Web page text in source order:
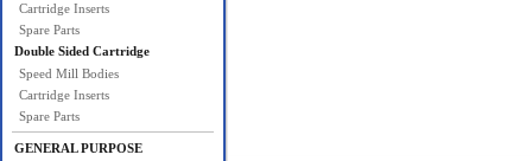
Cartridge Inserts
Spare Parts
Double Sided Cartridge
Speed Mill Bodies
Cartridge Inserts
Spare Parts
GENERAL PURPOSE